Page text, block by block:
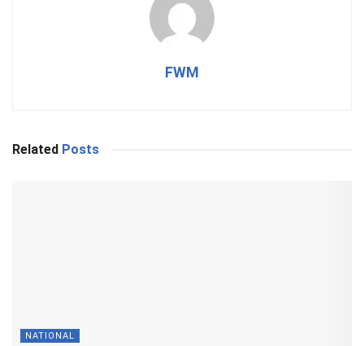
FWM
Related Posts
NATIONAL